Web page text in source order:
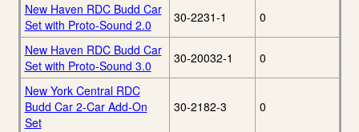
New Haven RDC Budd Car
Set with Proto-Sound 2.0
30-2231-1 0
New Haven RDC Budd Car
Set with Proto-Sound 3.0
30-20032-1 0
New York Central RDC
Budd Car 2-Car Add-On
Set
30-2182-3 0